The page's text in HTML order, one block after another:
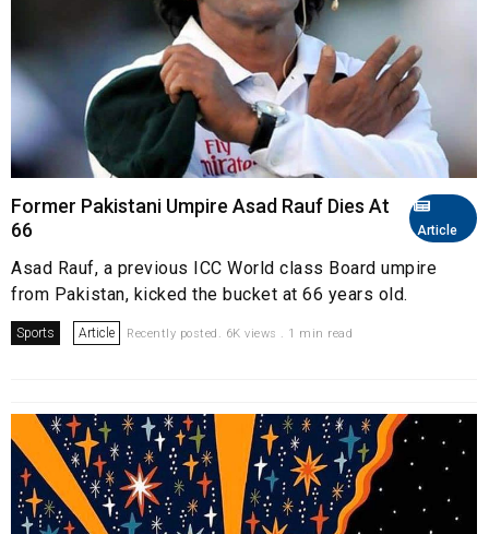
Article
Former Pakistani Umpire Asad Rauf Dies At
66
Asad Rauf, a previous ICC World class Board umpire
from Pakistan, kicked the bucket at 66 years old.
Sports Article Recently posted. 6K views . 1 min read